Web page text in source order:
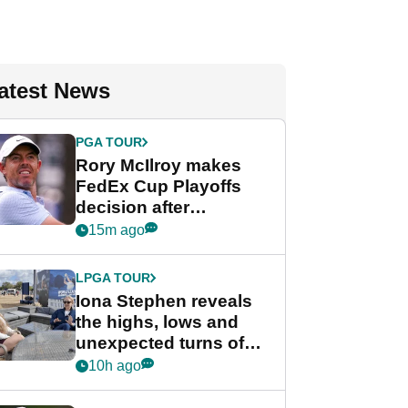
News
PGA TOUR
Rory McIlroy makes
FedEx Cup Playoffs
decision after
Memphis uncertainty
15m ago
LPGA TOUR
Iona Stephen reveals
the highs, lows and
unexpected turns of
her career in new
10h ago